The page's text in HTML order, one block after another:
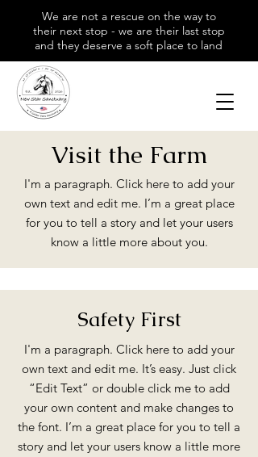
We are not a rescue on the way to
their next stop - we are their last stop
and they deserve a soft place to land
Visit the Farm
I'm a paragraph. Click here to add your
own text and edit me. I’m a great place
for you to tell a story and let your users
know a little more about you.
Safety First
I'm a paragraph. Click here to add your
own text and edit me. It’s easy. Just click
“Edit Text” or double click me to add
your own content and make changes to
the font. I’m a great place for you to tell a
story and let your users know a little more